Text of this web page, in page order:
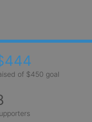
of $450 goal